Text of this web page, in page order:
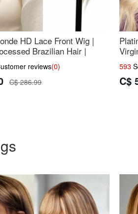
HD Lace Front Wig |
Brazilian Hair |
Straightreviews(0)
C$ 286.99
#613
593
C$